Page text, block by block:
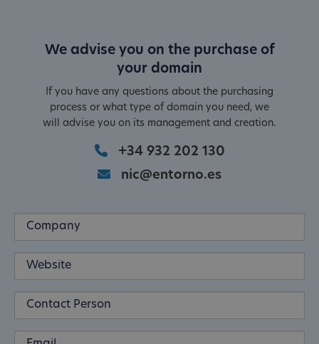
We advise you on the purchase of
your domain
If you have any questions about the purchasing
process or what type of domain you need, we
will advise you on its management and creation.
+34 932 202 130
nic@entorno.es